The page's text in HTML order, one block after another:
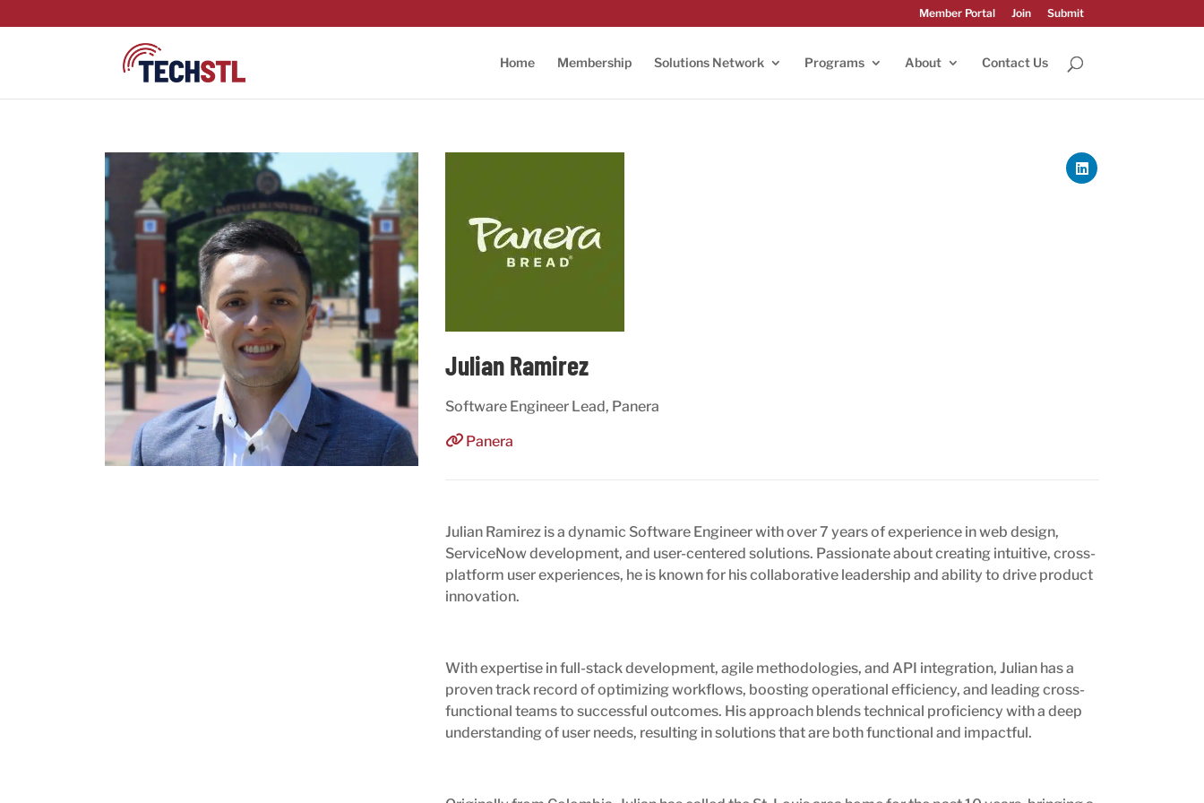
Member Portal Join Submit
Home Membership Solutions Network Programs About Contact Us
Julian Ramirez
Software Engineer Lead, Panera
Panera
Julian Ramirez is a dynamic Software Engineer with over 7 years of experience in web design,
ServiceNow development, and user-centered solutions. Passionate about creating intuitive, cross-
platform user experiences, he is known for his collaborative leadership and ability to drive product
innovation.
With expertise in full-stack development, agile methodologies, and API integration, Julian has a
proven track record of optimizing workflows, boosting operational efficiency, and leading cross-
functional teams to successful outcomes. His approach blends technical proficiency with a deep
understanding of user needs, resulting in solutions that are both functional and impactful.